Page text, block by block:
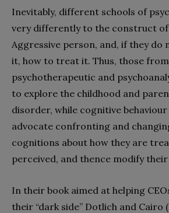
Inevitably, different schools of
very differently to the construct of
Aggressive person, and, if they do
it, how to treat it. Thus, those
psychotherapeutic and
to explore the childhood and
disorder, while cognitive
advocate confronting and
cognitions about how they are
perceived, and thence modify their
In their book aimed at helping
their “dark side” Dotlich and Cairo